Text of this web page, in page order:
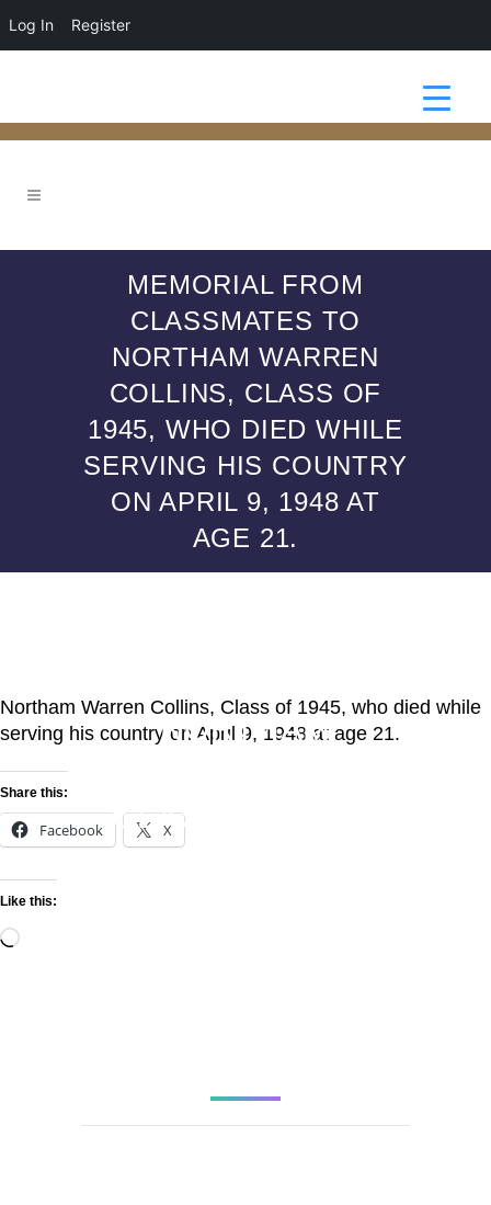
Log In Register
MEMORIAL FROM
CLASSMATES TO
NORTHAM WARREN
COLLINS, CLASS OF
1945, WHO DIED WHILE
SERVING HIS COUNTRY
ON APRIL 9, 1948 AT
AGE 21.
NORTHAM
CLASS OF 1945,
WHO DIED WHILE
Northam Warren Collins, Class of 1945, who died while
serving his country on April 9, 1948 at age 21.
Share this:
Facebook X
Like this: